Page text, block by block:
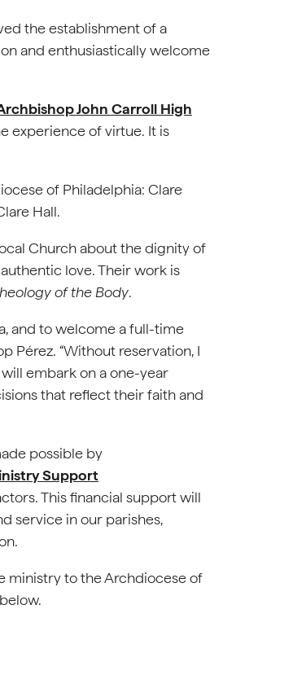
the establishment of a
and enthusiastically welcome
John Carroll High
experience of virtue. It is
of Philadelphia: Clare
Hall.
Church about the dignity of
love. Their work is
of the Body.
and to welcome a full-time
Pérez. “Without reservation, I
embark on a one-year
that reflect their faith and
possible by
Support
This financial support will
service in our parishes,
ministry to the Archdiocese of